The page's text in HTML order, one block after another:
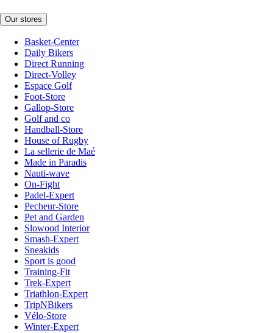
Our stores
Basket-Center
Daily Bikers
Direct Running
Direct-Volley
Espace Golf
Foot-Store
Gallop-Store
Golf and co
Handball-Store
House of Rugby
La sellerie de Maé
Made in Paradis
Nauti-wave
On-Fight
Padel-Expert
Pecheur-Store
Pet and Garden
Slowood Interior
Smash-Expert
Sneakids
Sport is good
Training-Fit
Trek-Expert
Triathlon-Expert
TripNBikers
Vélo-Store
Winter-Expert